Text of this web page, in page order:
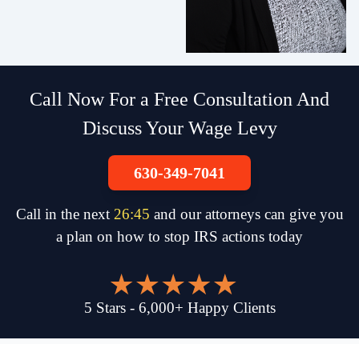
Call Now For a Free Consultation And
Discuss Your Wage Levy
630-349-7041
Call in the next 26:45 and our attorneys can give you
a plan on how to stop IRS actions today
5 Stars - 6,000+ Happy Clients